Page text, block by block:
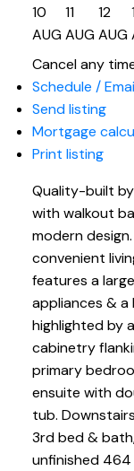
10
AUG
11
AUG
12
AUG
Cancel any
Schedule /
Send listing
Mortgage
Print listing
Quality-built by
with walkout
modern
convenient
features a
appliances & a
highlighted by
cabinetry
primary
ensuite with
tub.
3rd bed &
unfinished